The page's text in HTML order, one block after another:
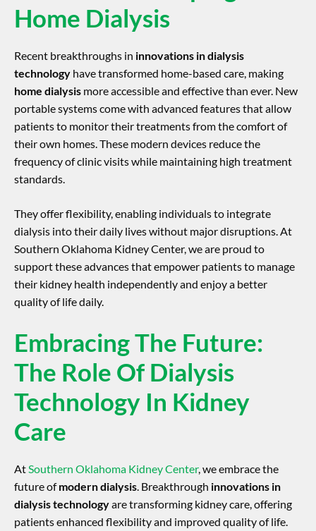
Home Dialysis
Recent breakthroughs in innovations in dialysis
technology have transformed home-based care, making
home dialysis more accessible and effective than ever. New
portable systems come with advanced features that allow
patients to monitor their treatments from the comfort of
their own homes. These modern devices reduce the
frequency of clinic visits while maintaining high treatment
standards.
They offer flexibility, enabling individuals to integrate
dialysis into their daily lives without major disruptions. At
Southern Oklahoma Kidney Center, we are proud to
support these advances that empower patients to manage
their kidney health independently and enjoy a better
quality of life daily.
Embracing The Future:
The Role Of Dialysis
Technology In Kidney
Care
AtSouthern Oklahoma Kidney Center, we embrace the
future ofmodern dialysis. Breakthrough innovations in
dialysis technologyare transforming kidney care, offering
patients enhanced flexibility and improved quality of life.